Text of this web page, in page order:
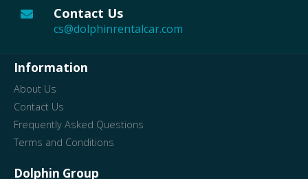
Contact Us
cs@dolphinrentalcar.com
Information
About Us
Contact Us
Frequently Asked Questions
Terms and Conditions
Dolphin Group